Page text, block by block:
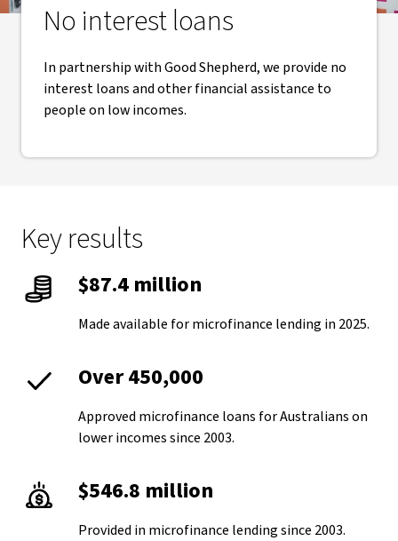
No interest loans
In partnership with Good Shepherd, we provide no
interest loans and other financial assistance to
people on low incomes.
Key results
$87.4 million
Made available for microfinance lending in 2025.
Over 450,000
Approved microfinance loans for Australians on
lower incomes since 2003.
$546.8 million
Provided in microfinance lending since 2003.